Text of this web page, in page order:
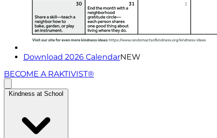
Download 2026 CalendarNEW
BECOME A RAKTIVIST®
Kindness at School